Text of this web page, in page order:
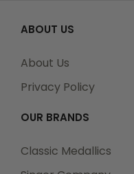
ABOUT US
About Us
Privacy Policy
OUR BRANDS
Classic Medallics